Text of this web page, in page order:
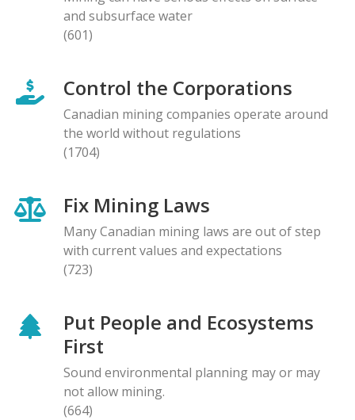
and subsurface water
(601)
Control the Corporations
Canadian mining companies operate around
the world without regulations
(1704)
Fix Mining Laws
Many Canadian mining laws are out of step
with current values and expectations
(723)
Put People and Ecosystems
First
Sound environmental planning may or may
not allow mining.
(664)